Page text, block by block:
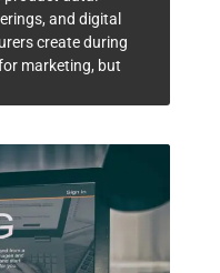
and digital
create during
marketing, but